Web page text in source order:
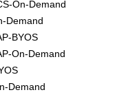
On-Demand
Demand
BYOS
On-Demand
Demand